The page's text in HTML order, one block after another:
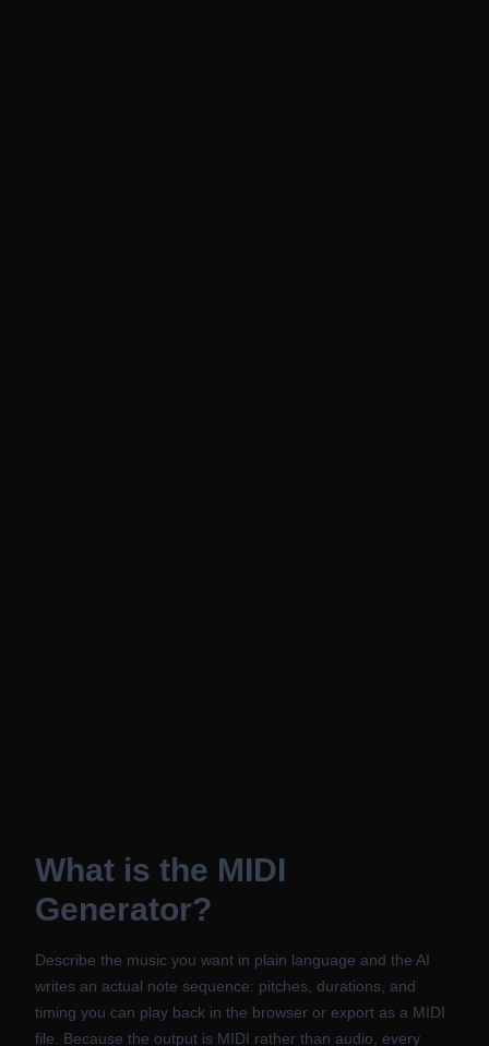
What is the MIDI
Generator?
Describe the music you want in plain language and the AI
writes an actual note sequence: pitches, durations, and
timing you can play back in the browser or export as a MIDI
file. Because the output is MIDI rather than audio, every